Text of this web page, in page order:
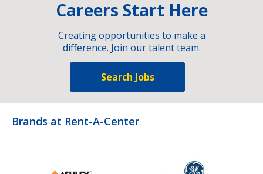
Careers Start Here
Creating opportunities to make a
difference. Join our talent team.
Search Jobs
Brands at Rent-A-Center